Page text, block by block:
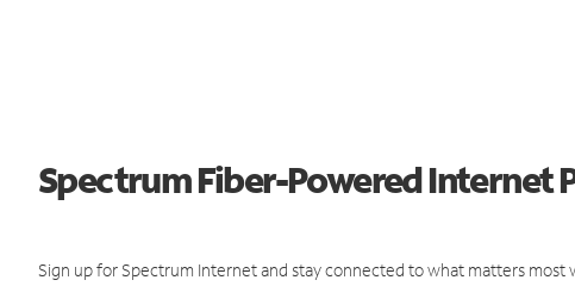
Spectrum Fiber-Powered Internet
Sign up for Spectrum Internet and stay connected to what matters most